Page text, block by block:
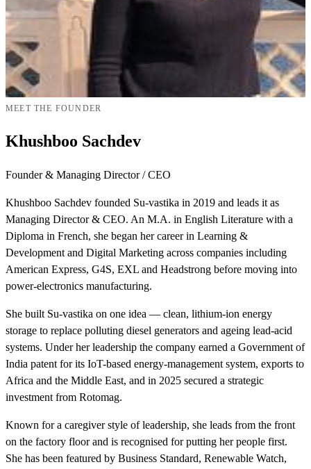
MEET THE FOUNDER
Khushboo Sachdev
Founder & Managing Director / CEO
Khushboo Sachdev founded Su-vastika in 2019 and leads it as
Managing Director & CEO. An M.A. in English Literature with a
Diploma in French, she began her career in Learning &
Development and Digital Marketing across companies including
American Express, G4S, EXL and Headstrong before moving into
power-electronics manufacturing.
She built Su-vastika on one idea — clean, lithium-ion energy
storage to replace polluting diesel generators and ageing lead-acid
systems. Under her leadership the company earned a Government of
India patent for its IoT-based energy-management system, exports to
Africa and the Middle East, and in 2025 secured a strategic
investment from Rotomag.
Known for a caregiver style of leadership, she leads from the front
on the factory floor and is recognised for putting her people first.
She has been featured by Business Standard, Renewable Watch,